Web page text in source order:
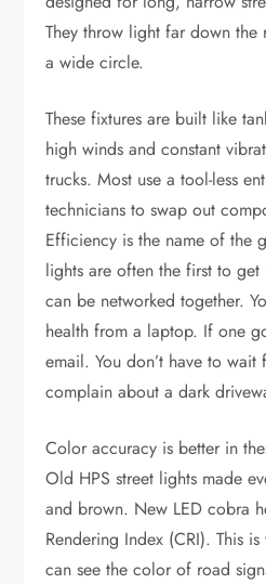
They throw light far down the
a wide circle.
These fixtures are built like
high winds and constant
trucks. Most use a tool-less
technicians to swap out
Efficiency is the name of the
lights are often the first to get
can be networked together.
health from a laptop. If one
email. You don’t have to
complain about a dark
Color accuracy is better in
Old HPS street lights made
and brown. New LED cobra
Rendering Index (CRI). This
can see the color of road